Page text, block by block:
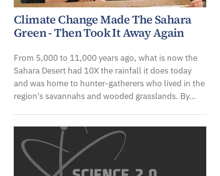
Climate Change Made The Sahara
Green - Then Took It Away Again
From 5,000 to 11,000 years ago, what is now the
Sahara Desert had 10X the rainfall it does today
and was home to hunter-gatherers who lived in the
region's savannahs and wooded grasslands. By…